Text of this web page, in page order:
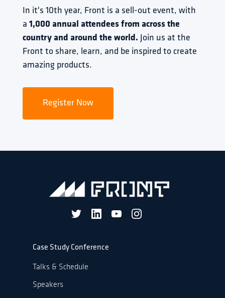
In it's 10th year, Front is a sell-out event, with
a 1,000 annual attendees from across the
country and around the world. Join us at the
Front to share, learn, and be inspired to create
amazing products.
Register Now
Case Study Conference
Talks & Schedule
Speakers